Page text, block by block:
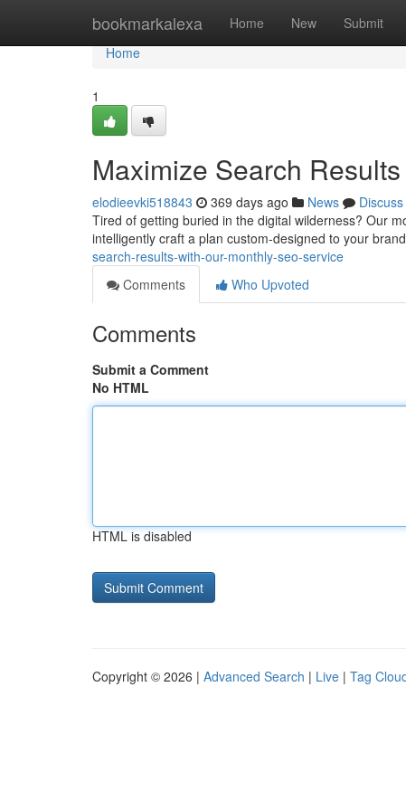
bookmarkalexa Home New Submit
Home
Home
1
Maximize Search
elodieevki518843 369 days ago News
Discuss
Tired of getting buried in the digital wilderness? Our
intelligently craft a plan custom-designed to your
search-results-with-our-monthly-seo-service
Comments
Who Upvoted
Comments
Submit a Comment
No HTML
HTML is disabled
Copyright © 2026 | Advanced Search | Live | Tag